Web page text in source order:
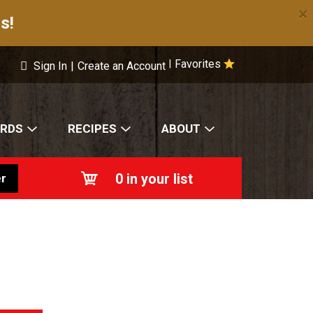
×
Favorites
Sign In | Create an Account
RECIPES ABOUT
0 in your list